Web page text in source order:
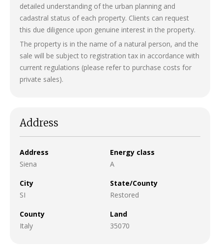
detailed understanding of the urban planning and
cadastral status of each property. Clients can request
this due diligence upon genuine interest in the property.
The property is in the name of a natural person, and the
sale will be subject to registration tax in accordance with
current regulations (please refer to purchase costs for
private sales).
Address
Address
Siena
Energy class
A
City
SI
State/County
Restored
County
Italy
Land
35070